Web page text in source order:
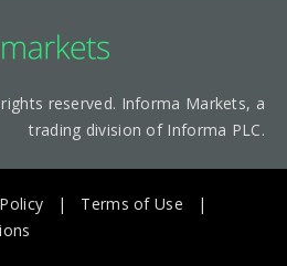
reserved. Informa Markets, a
trading division of Informa PLC.
Terms of Use